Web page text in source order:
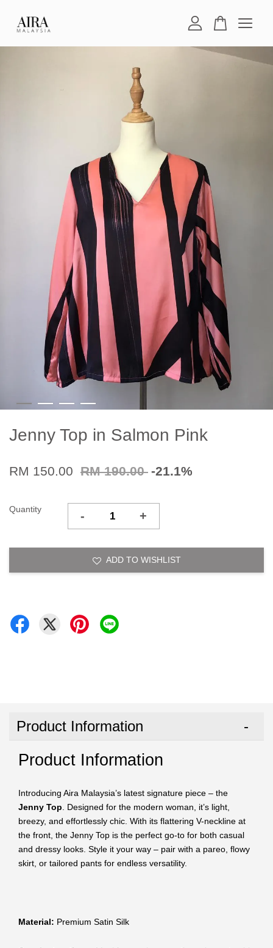
Jenny Top in Salmon Pink
RM 150.00 RM 190.00 -21.1%
Quantity - +
ADD TO WISHLIST
Product Information
Product Information
Introducing Aira Malaysia’s latest signature piece – the
Jenny Top. Designed for the modern woman, it’s light,
breezy, and effortlessly chic. With its flattering V-neckline at
the front, the Jenny Top is the perfect go-to for both casual
and dressy looks. Style it your way – pair with a pareo, flowy
skirt, or tailored pants for endless versatility.
Material: Premium Satin Silk
CONTINUE SHOPPING